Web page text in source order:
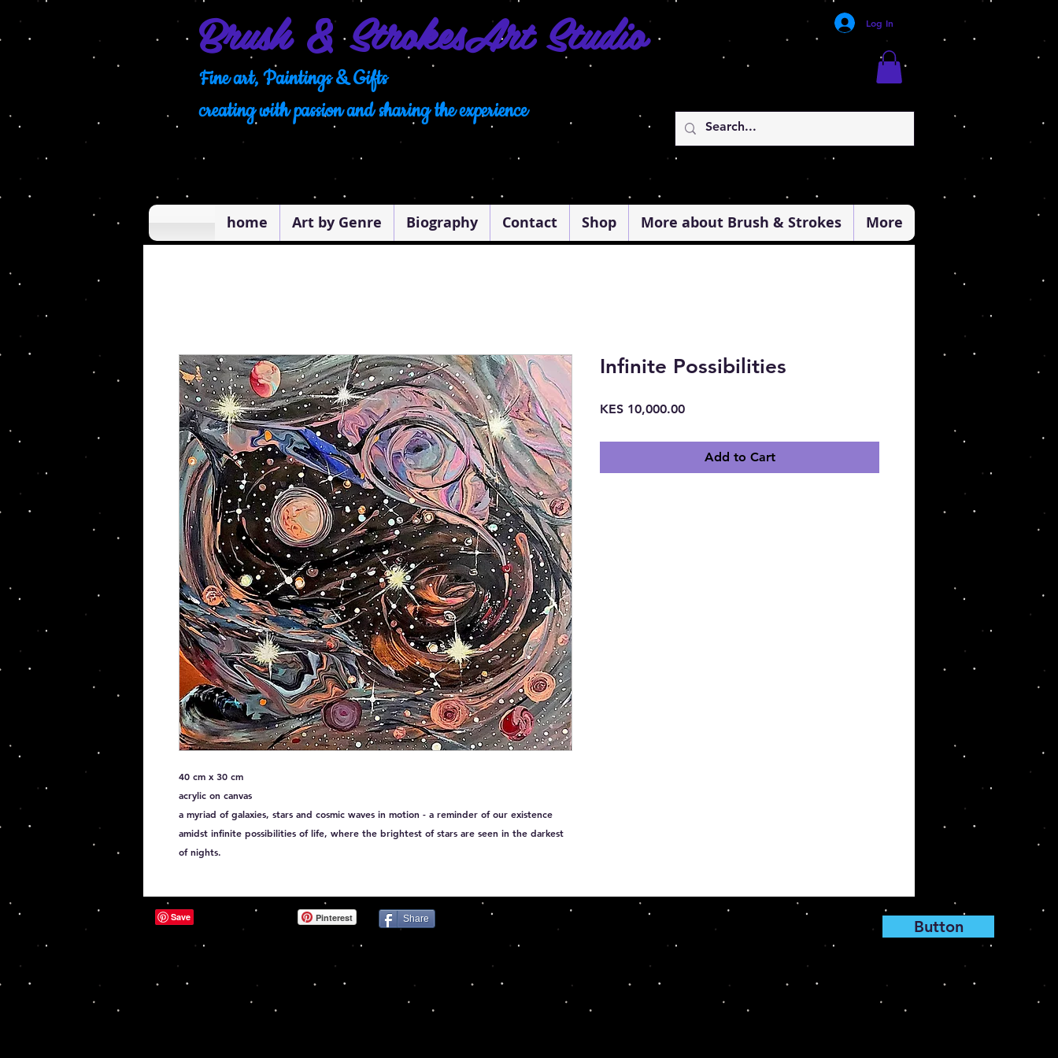
Brush & StrokesArt Studio Log In
Fine art, Paintings & Gifts
creating with passion and sharing the experience
home Art by Genre Biography Contact Shop More about Brush & Strokes More
40 cm x 30 cm
acrylic on canvas
a myriad of galaxies, stars and cosmic waves in motion - a reminder of our existence
amidst infinite possibilities of life, where the brightest of stars are seen in the darkest
of nights.
Infinite Possibilities
KES 10,000.00Price
Add to Cart
Pinterest Share Button